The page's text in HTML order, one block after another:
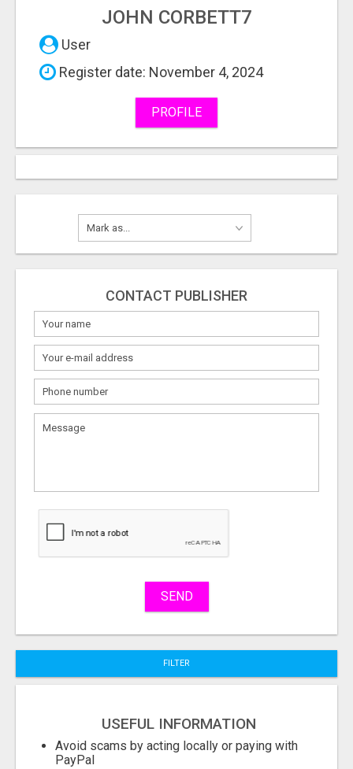
JOHN CORBETT7
User
Register date: November 4, 2024
PROFILE
CONTACT PUBLISHER
What
to
to
Stuff
SEND
FILTER
USEFUL INFORMATION
Avoid scams by acting locally or paying with
PayPal